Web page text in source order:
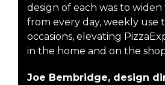
design of each was to widen
from every day, weekly use
occasions, elevating
in the home and on the
Joe Bembridge, design